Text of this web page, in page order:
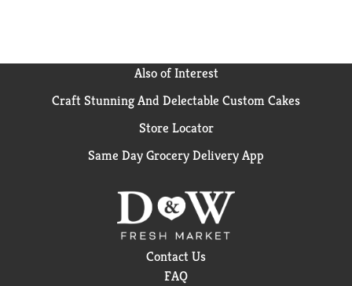
Also of Interest
Craft Stunning And Delectable Custom Cakes
Store Locator
Same Day Grocery Delivery App
Contact Us
FAQ